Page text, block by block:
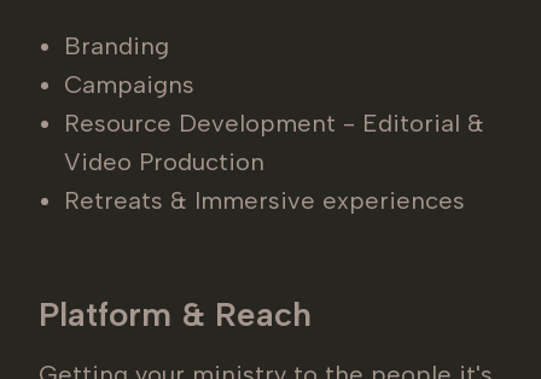
Branding
Campaigns
Resource Development - Editorial &
Video Production
Retreats & Immersive experiences
Platform & Reach